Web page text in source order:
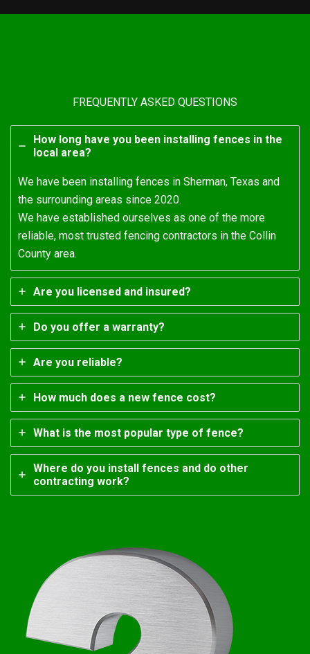
FREQUENTLY ASKED QUESTIONS
How long have you been installing fences in the
local area?
We have been installing fences in Sherman, Texas and
the surrounding areas since 2020.
We have established ourselves as one of the more
reliable, most trusted fencing contractors in the Collin
County area.
Are you licensed and insured?
Do you offer a warranty?
Are you reliable?
How much does a new fence cost?
What is the most popular type of fence?
Where do you install fences and do other
contracting work?